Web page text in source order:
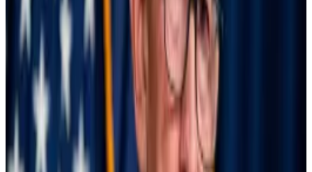
significant under-estimate, however, as BIS warned of
data gaps.
At the end of July, the Bank of Japan announced that it
would raise interest rates to combat inflation. The
move caught currency traders flat-footed, as it meant
they had to sell their US holdings to pay interest on
their borrowed yen.